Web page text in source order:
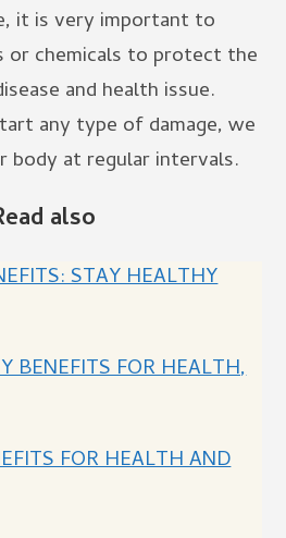
it is very important to
or chemicals to protect the
and health issue.
any type of damage, we
body at regular intervals.
also
STAY HEALTHY
BENEFITS FOR HEALTH,
FOR HEALTH AND